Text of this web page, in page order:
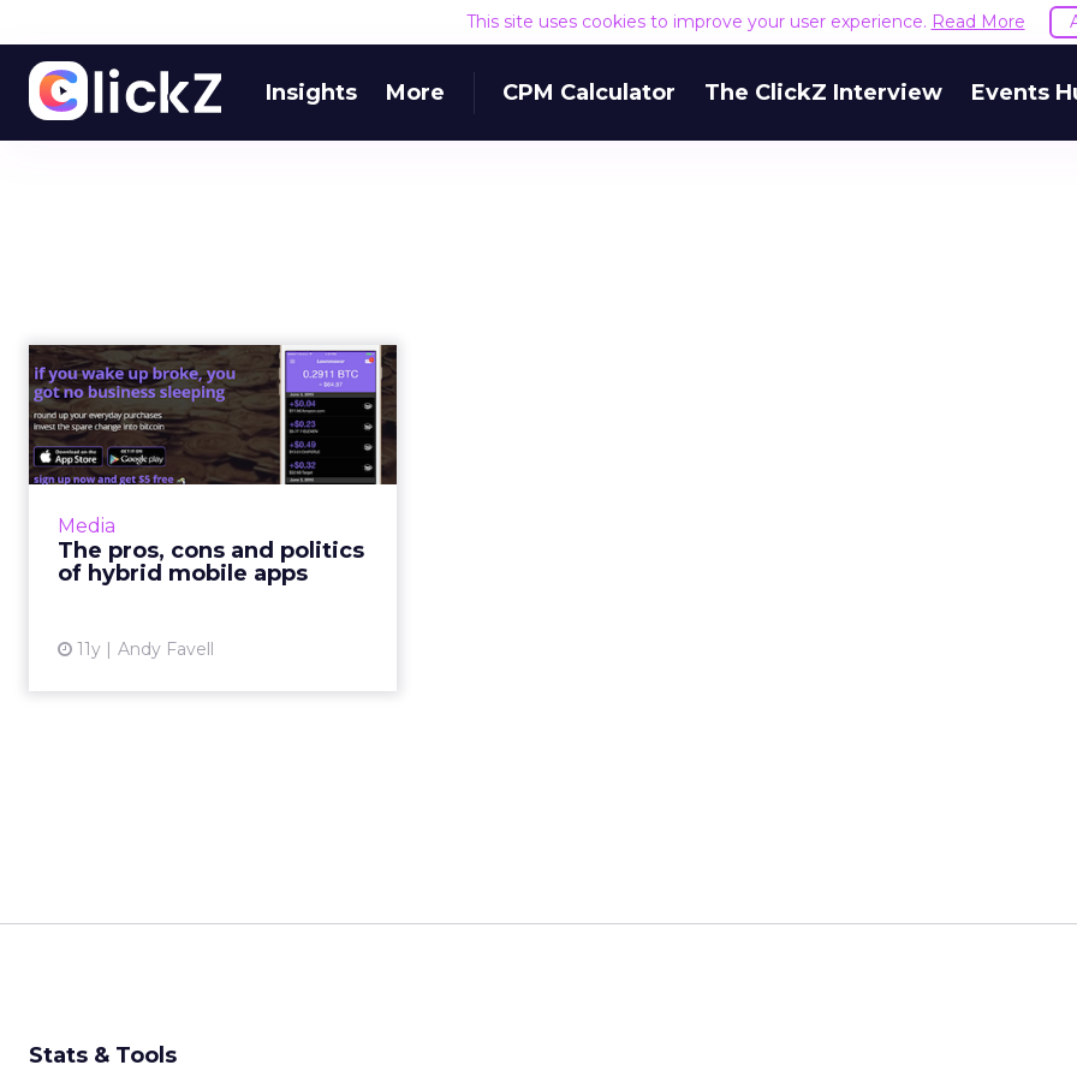
This site uses cookies to improve your user experience. Read More
Insights More CPM Calculator The ClickZ Interview Events
Media
The pros, cons and politics
of hybrid mobile apps
11y Andy Favell
The pros, cons and
politics of hybrid
mobile apps
A hybrid mobile app is an
with web technologies – HTML5,
CSS3 and JavaScript – and then
“wrapped” with native code fo...
Stats & Tools